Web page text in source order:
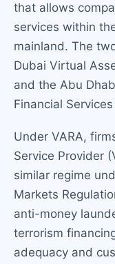
that allows
services within
mainland. The
Dubai Virtual
and the Abu
Financial
Under VARA,
Service Provider
similar regime
Markets
anti-money
terrorism
adequacy and